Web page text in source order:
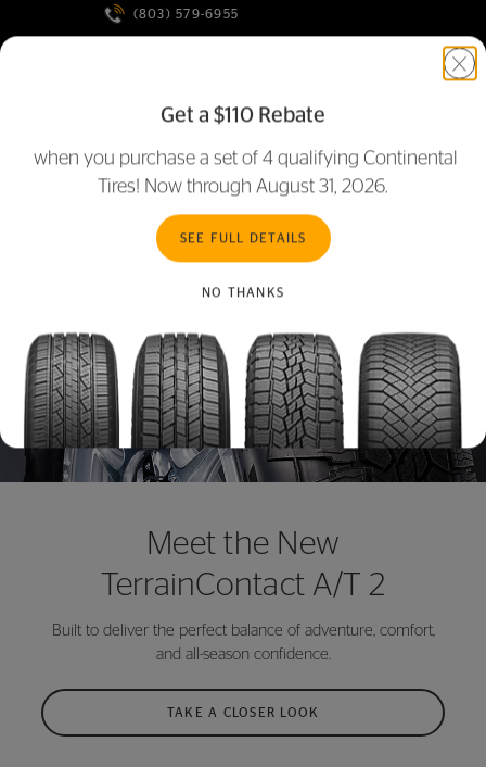
(803) 579-6955
Meet the New
TerrainContact A/T 2
Built to deliver the perfect balance of adventure, comfort,
and all-season confidence.
TAKE A CLOSER LOOK
Get a $110 Rebate
when you purchase a set of 4 qualifying Continental
Tires! Now through August 31, 2026.
SEE FULL DETAILS
NO THANKS